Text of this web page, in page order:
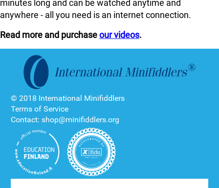
minutes long and can be watched anytime and
anywhere - all you need is an internet connection.
Read more and purchaseour videos.
© 2018 International Minifiddlers
Terms of Service
Contact: shop@minifiddlers.org